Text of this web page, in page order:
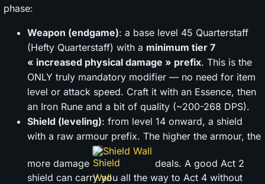
phase:
Weapon (endgame): a base level 45 Quarterstaff
(Hefty Quarterstaff) with a minimum tier 7
« increased physical damage » prefix. This is the
ONLY truly mandatory modifier — no need for item
level or attack speed. Craft it with an Essence, then
an Iron Rune and a bit of quality (~200-268 DPS).
Shield (leveling): from level 14 onward, a shield
with a raw armour prefix. The higher the armour, the
more damage
Shield Wall
deals. A good Act 2
shield can carry you all the way to Act 4 without